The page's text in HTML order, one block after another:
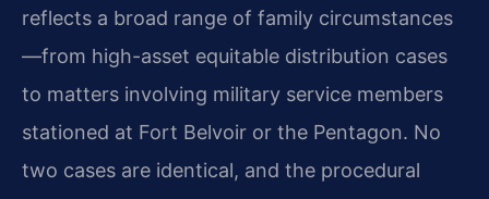
reflects a broad range of family circumstances
—from high-asset equitable distribution cases
to matters involving military service members
stationed at Fort Belvoir or the Pentagon. No
two cases are identical, and the procedural